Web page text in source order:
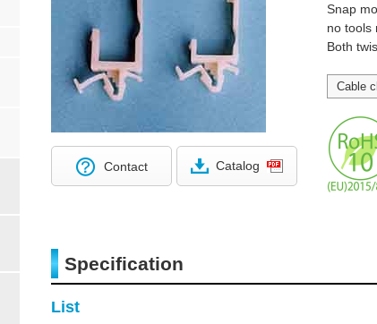
Snap
no tools
Both
Cable
Contact Catalog
Specification
List